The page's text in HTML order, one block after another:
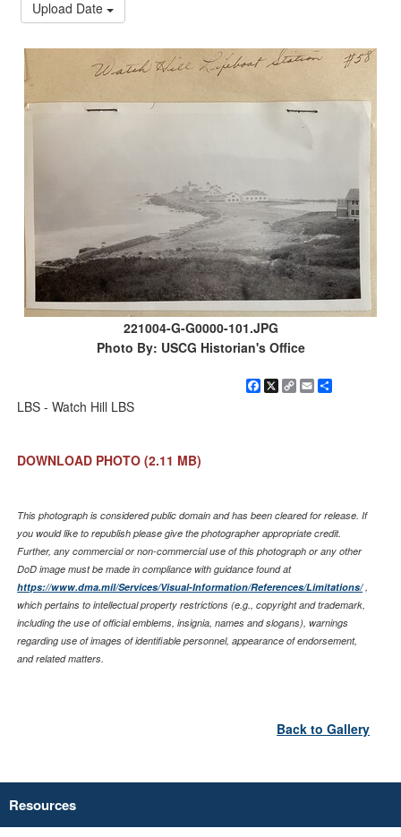
Upload Date
221004-G-G0000-101.JPG
Photo By: USCG Historian's Office
Facebook
X
CopyEmail
LBS - Watch Hill LBS
DOWNLOAD PHOTO (2.11 MB)
This photograph is considered public domain and has been cleared for release. If
you would like to republish please give the photographer appropriate credit.
Further, any commercial or non-commercial use of this photograph or any other
DoD image must be made in compliance with guidance found at
https://www.dma.mil/Services/Visual-Information/References/Limitations/,
which pertains to intellectual property restrictions (e.g., copyright and trademark,
including the use of official emblems, insignia, names and slogans), warnings
regarding use of images of identifiable personnel, appearance of endorsement,
and related matters.
Back to Gallery
Resources